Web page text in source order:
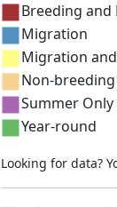
Breeding
Migration
Migration
Non-breeding
Summer Only
Year-round
Looking for data?